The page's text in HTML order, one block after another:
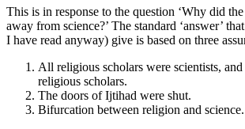
This is in response to the question ‘Why did
away from science?’ The standard ‘answer’
I have read anyway) give is based on three
All religious scholars were scientists,
religious scholars.
The doors of Ijtihad were shut.
Bifurcation between religion and science.